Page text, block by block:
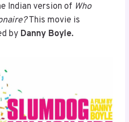
Indian version of Who
This movie is
by Danny Boyle.